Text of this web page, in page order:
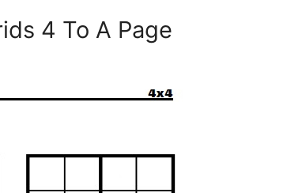
4 To A Page